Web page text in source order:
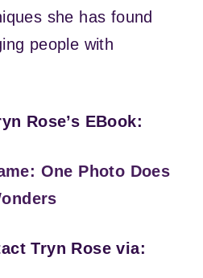
she has found
people with
Rose’s EBook:
One Photo Does
Tryn Rose via: